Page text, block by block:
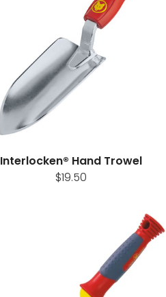
Interlocken® Hand Trowel
$19.50